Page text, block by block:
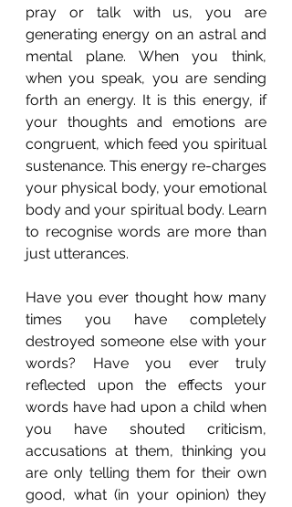
pray or talk with us, you are
generating energy on an astral and
mental plane. When you think,
when you speak, you are sending
forth an energy. It is this energy, if
your thoughts and emotions are
congruent, which feed you spiritual
sustenance. This energy re-charges
your physical body, your emotional
body and your spiritual body. Learn
to recognise words are more than
just utterances.
Have you ever thought how many
times you have completely
destroyed someone else with your
words? Have you ever truly
reflected upon the effects your
words have had upon a child when
you have shouted criticism,
accusations at them, thinking you
are only telling them for their own
good, what (in your opinion) they